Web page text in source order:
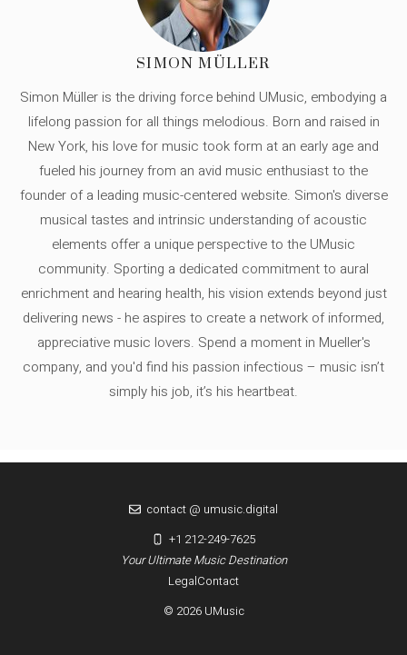
SIMON MÜLLER
Simon Müller is the driving force behind UMusic, embodying a
lifelong passion for all things melodious. Born and raised in
New York, his love for music took form at an early age and
fueled his journey from an avid music enthusiast to the
founder of a leading music-centered website. Simon's diverse
musical tastes and intrinsic understanding of acoustic
elements offer a unique perspective to the UMusic
community. Sporting a dedicated commitment to aural
enrichment and hearing health, his vision extends beyond just
delivering news - he aspires to create a network of informed,
appreciative music lovers. Spend a moment in Mueller's
company, and you'd find his passion infectious – music isn’t
simply his job, it’s his heartbeat.
LegalContact
© 2026 UMusic
Your Ultimate Music Destination
contact @ umusic.digital
+1 212-249-7625